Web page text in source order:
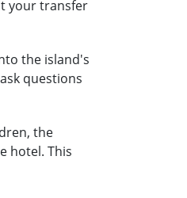
your transfer
the island's
questions
the
hotel. This